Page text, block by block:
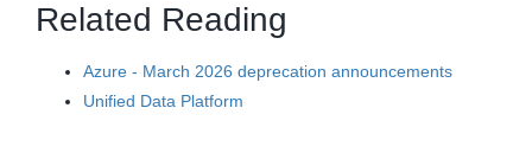
Related Reading
Azure - March 2026 deprecation announcements
Unified Data Platform